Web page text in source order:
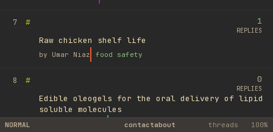
7
#
Raw chicken shelf life
by Umar Niaz food safety
1
REPLIES
8
#
Edible oleogels for the oral delivery of lipid
soluble molecules
library
0
REPLIES
NORMAL contactabout threads 100%